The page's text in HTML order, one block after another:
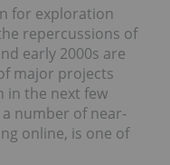
for exploration
repercussions of
early 2000s are
major projects
in the next few
number of near-
online, is one of